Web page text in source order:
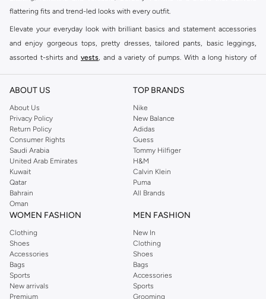
flattering fits and trend-led looks with every outfit.
Elevate your everyday look with brilliant basics and statement accessories
and enjoy gorgeous tops, pretty dresses, tailored pants, basic leggings,
assorted t-shirts and vests, and a variety of pumps. With a long history of
reputation for style, year after year. Whether updating your work wardrobe,
you're sure to find what you need.
Shop Dorothy Perkins Online Riyadh
Shop Dorothy Perkins online at Namshi and enjoy over a thousand styles
from the iconic Dorothyperkins collection. Browse the full range in our
Dorothy Perkins online shop or use the menu to streamline your Dorothy
Perkins online shopping experience. Fast delivery and exceptional support
ensure that your shopping experience is always a pleasure at Namshi.
ABOUT US
About Us
Privacy Policy
Return Policy
Consumer Rights
Saudi Arabia
United Arab Emirates
Kuwait
Qatar
Bahrain
Oman
TOP BRANDS
Nike
New Balance
Adidas
Guess
Tommy Hilfiger
H&M
Calvin Klein
Puma
All Brands
WOMEN FASHION
Clothing
Shoes
Accessories
Bags
Sports
New arrivals
Premium
MEN FASHION
New In
Clothing
Shoes
Bags
Accessories
Sports
Grooming